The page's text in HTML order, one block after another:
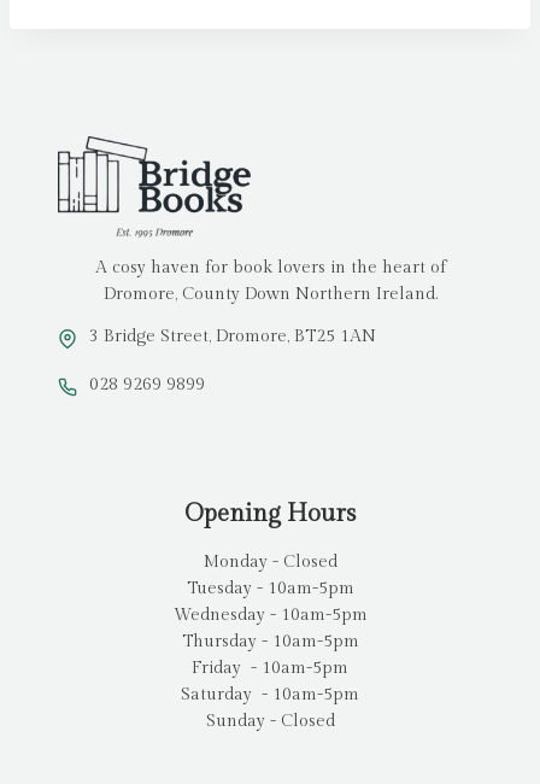
A cosy haven for book lovers in the heart of
Dromore, County Down Northern Ireland.
3 Bridge Street, Dromore, BT25 1AN
028 9269 9899
Opening Hours
Monday - Closed
Tuesday - 10am-5pm
Wednesday - 10am-5pm
Thursday - 10am-5pm
Friday - 10am-5pm
Saturday - 10am-5pm
Sunday - Closed